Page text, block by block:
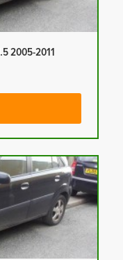
2005-2011